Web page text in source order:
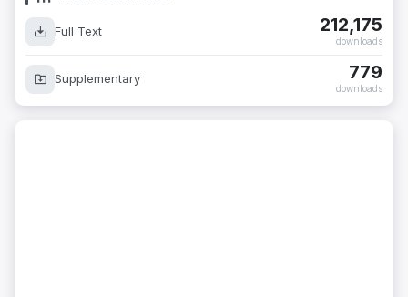
Full Text 212,175
downloads
Supplementary 779
downloads